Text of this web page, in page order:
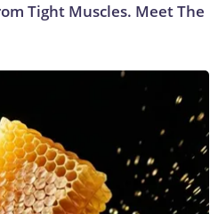
Tight Muscles. Meet The